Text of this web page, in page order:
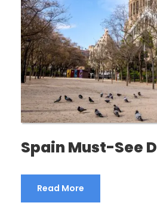
Spain Must-See
Read More